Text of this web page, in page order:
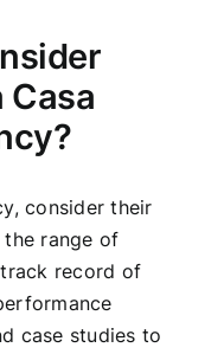
Casa
consider their
range of
record of
case studies to